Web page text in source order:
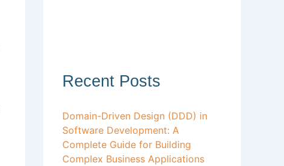
Recent Posts
Domain-Driven Design (DDD) in
Software Development: A
Complete Guide for Building
Complex Business Applications